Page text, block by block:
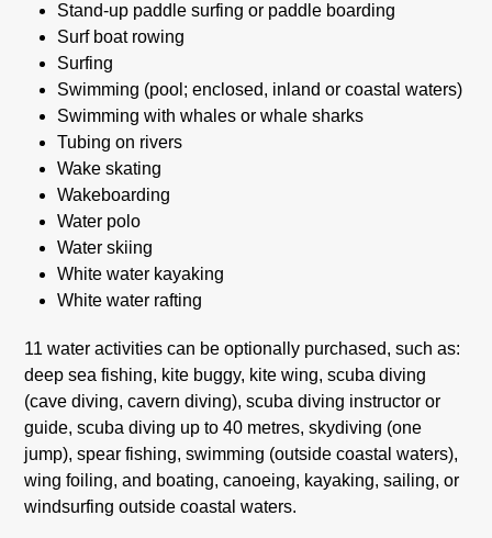
Stand-up paddle surfing or paddle boarding
Surf boat rowing
Surfing
Swimming (pool; enclosed, inland or coastal waters)
Swimming with whales or whale sharks
Tubing on rivers
Wake skating
Wakeboarding
Water polo
Water skiing
White water kayaking
White water rafting
11 water activities can be optionally purchased, such as:
deep sea fishing, kite buggy, kite wing, scuba diving
(cave diving, cavern diving), scuba diving instructor or
guide, scuba diving up to 40 metres, skydiving (one
jump), spear fishing, swimming (outside coastal waters),
wing foiling, and boating, canoeing, kayaking, sailing, or
windsurfing outside coastal waters.